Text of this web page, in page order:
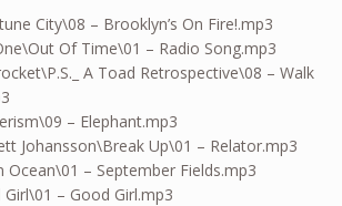
City\08 – Brooklyn’s On Fire!.mp3
Of Time\01 – Radio Song.mp3
A Toad Retrospective\08 – Walk
– Elephant.mp3
Johansson\Break Up\01 – Relator.mp3
Ocean\01 – September Fields.mp3
– Good Girl.mp3